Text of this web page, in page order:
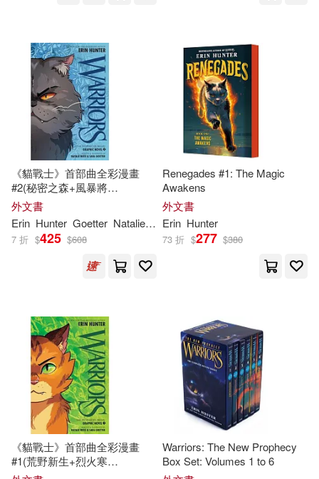
Allen (ILT)(6)
Erin/ Douglas(6) Slade(6)
Suzanne/ Hunter(6)
Dan/ Hudson(5) Don (ILT)(5)
Dan/ Kurkoski(4) Jolley(4)
[英]艾琳·亨特（Hunter，E．）(4)
Erin/ Barry(3)
Erin/ Flanagan(3)
Erin/ Savard(3)
Lisa (NRT)(3)
Perma Bound Books(1)
Sylvan Dell Pub(1)
Taylor & Francis Asia Pacific(1)
適合平板閱讀(2)
其他 (可複選)
現在可購買商品(340)
作者/演唱/譯/編/繪(155)
-
《貓戰士》首部曲全彩漫畫
#2(秘密之森+風暴將
臨)Warriors Graphic Novel:
The Prophecies Begin #2
外文書
Erin Hunter Goetter Natalie Riess Sara
7 折 $425 $608
Renegades #1: The Magic
Awakens
外文書
Erin Hunter
73 折 $277 $380
《貓戰士》首部曲全彩漫畫
#1(荒野新生+烈火寒
冰)Warriors Graphic Novel:
Warriors: The New Prophecy
Box Set: Volumes 1 to 6